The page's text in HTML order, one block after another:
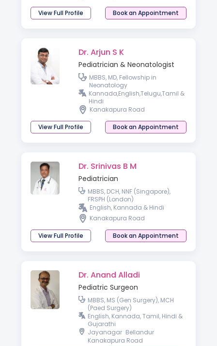
View Full Profile Book an Appointment
Dr. Arjun S K
Pediatrician & Neonatologist
MBBS, MD, Fellowship in
Neonatology
Kannada,English,Telugu,Tamil &
Hindi
Kanakapura Road
View Full Profile Book an Appointment
Dr. Srinivas B M
Pediatrician
MBBS, DCH, NNF (Singapore),
FRSPH (London)
English, Kannada & Hindi
Kanakapura Road
View Full Profile Book an Appointment
Dr. Anand Alladi
Pediatric Surgeon
MBBS, MS (Gen Surgery), MCH
(Paed Surgery)
English, Kannada, Tamil, Hindi &
Gujarathi
Jayanagar Bellandur
Kanakapura Road